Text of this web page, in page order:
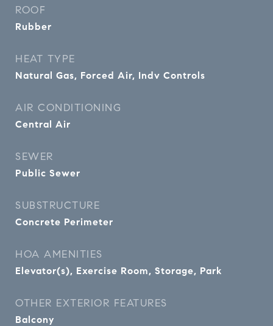
ROOF
Rubber
HEAT TYPE
Natural Gas, Forced Air, Indv Controls
AIR CONDITIONING
Central Air
SEWER
Public Sewer
SUBSTRUCTURE
Concrete Perimeter
HOA AMENITIES
Elevator(s), Exercise Room, Storage, Park
OTHER EXTERIOR FEATURES
Balcony